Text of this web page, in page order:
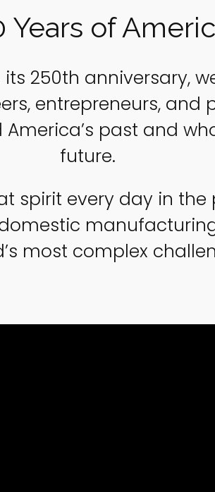
Years of
250th anniversary,
entrepreneurs,
past and
future.
spirit every day in
most complex